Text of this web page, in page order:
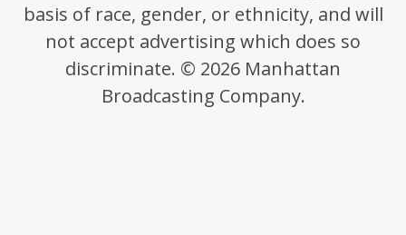
basis of race, gender, or ethnicity, and will
not accept advertising which does so
discriminate. © 2026 Manhattan
Broadcasting Company.